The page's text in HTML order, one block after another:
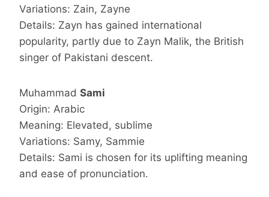
Variations: Zain, Zayne
Details: Zayn has gained international
popularity, partly due to Zayn Malik, the British
singer of Pakistani descent.
Muhammad Sami
Origin: Arabic
Meaning: Elevated, sublime
Variations: Samy, Sammie
Details: Sami is chosen for its uplifting meaning
and ease of pronunciation.